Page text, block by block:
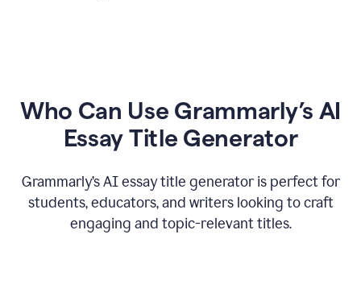
Who Can Use Grammarly’s AI
Essay Title Generator
Grammarly’s AI essay title generator is perfect for
students, educators, and writers looking to craft
engaging and topic-relevant titles.